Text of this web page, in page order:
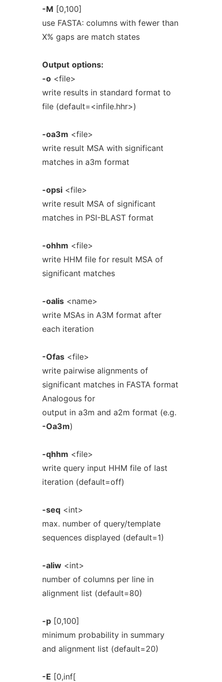
-M [0,100]
use FASTA: columns with fewer than
X% gaps are match states
Output options:
-o<file>
write results in standard format to
file (default=<infile.hhr>)
-oa3m <file>
write result MSA with significant
matches in a3m format
-opsi<file>
write result MSA of significant
matches in PSI-BLAST format
-ohhm <file>
write HHM file for result MSA of
significant matches
-oalis<name>
write MSAs in A3M format after
each iteration
-Ofas<file>
write pairwise alignments of
significant matches in FASTA format
Analogous for
output in a3m and a2m format (e.g.
-Oa3m)
-qhhm <file>
write query input HHM file of last
iteration (default=off)
-seq<int>
max. number of query/template
sequences displayed (default=1)
-aliw<int>
number of columns per line in
alignment list (default=80)
-p[0,100]
minimum probability in summary
and alignment list (default=20)
-E [0,inf[